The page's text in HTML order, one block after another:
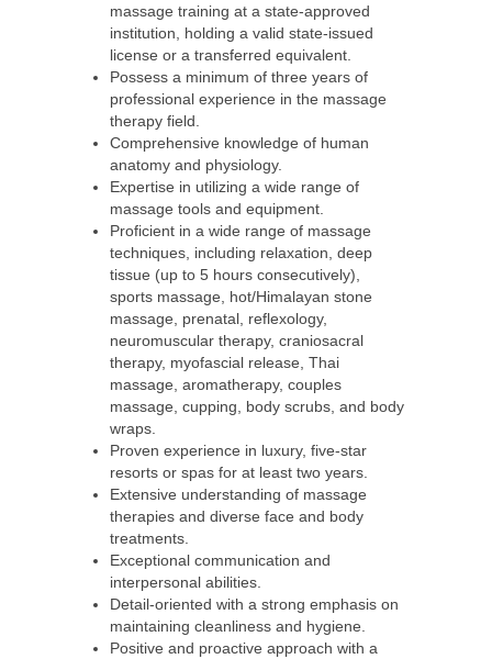
massage training at a state-approved
institution, holding a valid state-issued
license or a transferred equivalent.
Possess a minimum of three years of
professional experience in the massage
therapy field.
Comprehensive knowledge of human
anatomy and physiology.
Expertise in utilizing a wide range of
massage tools and equipment.
Proficient in a wide range of massage
techniques, including relaxation, deep
tissue (up to 5 hours consecutively),
sports massage, hot/Himalayan stone
massage, prenatal, reflexology,
neuromuscular therapy, craniosacral
therapy, myofascial release, Thai
massage, aromatherapy, couples
massage, cupping, body scrubs, and body
wraps.
Proven experience in luxury, five-star
resorts or spas for at least two years.
Extensive understanding of massage
therapies and diverse face and body
treatments.
Exceptional communication and
interpersonal abilities.
Detail-oriented with a strong emphasis on
maintaining cleanliness and hygiene.
Positive and proactive approach with a